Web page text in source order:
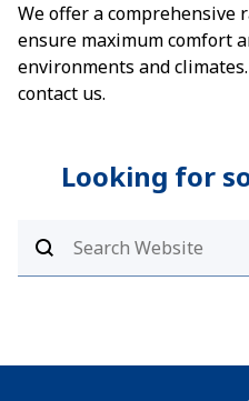
We offer a comprehensive
ensure maximum comfort
environments and
contact us.
Looking for